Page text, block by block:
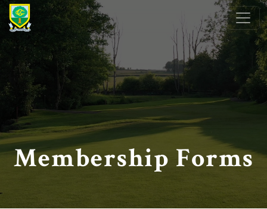
Skip to primary navigation
Skip to main content
Clober Golf Club
Milngavie, Scotland
Membership Forms